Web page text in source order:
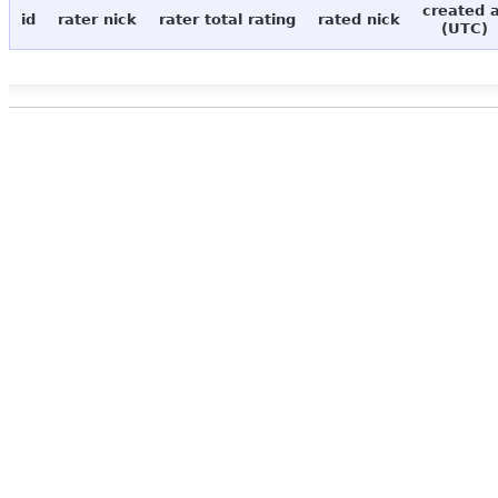
id rater nick rater total rating rated nick
created
(UTC)